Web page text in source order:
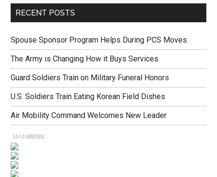
RECENT POSTS
Spouse Sponsor Program Helps During PCS Moves
The Army is Changing How it Buys Services
Guard Soldiers Train on Military Funeral Honors
U.S. Soldiers Train Eating Korean Field Dishes
Air Mobility Command Welcomes New Leader
MAIN MENU